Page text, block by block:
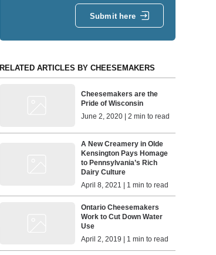
Submit here
RELATED ARTICLES BY CHEESEMAKERS
Cheesemakers are the
Pride of Wisconsin
June 2, 2020 | 2 min to read
A New Creamery in Olde
Kensington Pays Homage
to Pennsylvania’s Rich
Dairy Culture
April 8, 2021 | 1 min to read
Ontario Cheesemakers
Work to Cut Down Water
Use
April 2, 2019 | 1 min to read